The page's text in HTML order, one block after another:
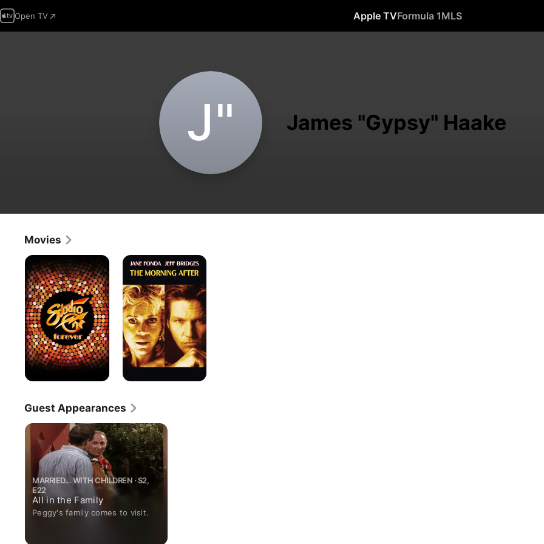
Open TV Apple TVFormula 1MLS
J‌" James "Gypsy" Haake
Movies
Studio
One
Forever
The
Morning
After
Guest Appearances
MARRIED... WITH CHILDREN · S2,
E22
All in the Family
Peggy's family comes to visit.